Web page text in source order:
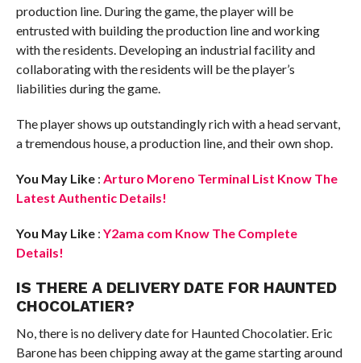
production line. During the game, the player will be
entrusted with building the production line and working
with the residents. Developing an industrial facility and
collaborating with the residents will be the player’s
liabilities during the game.
The player shows up outstandingly rich with a head servant,
a tremendous house, a production line, and their own shop.
You May Like : Arturo Moreno Terminal List Know The
Latest Authentic Details!
You May Like : Y2ama com Know The Complete
Details!
IS THERE A DELIVERY DATE FOR HAUNTED
CHOCOLATIER?
No, there is no delivery date for Haunted Chocolatier. Eric
Barone has been chipping away at the game starting around